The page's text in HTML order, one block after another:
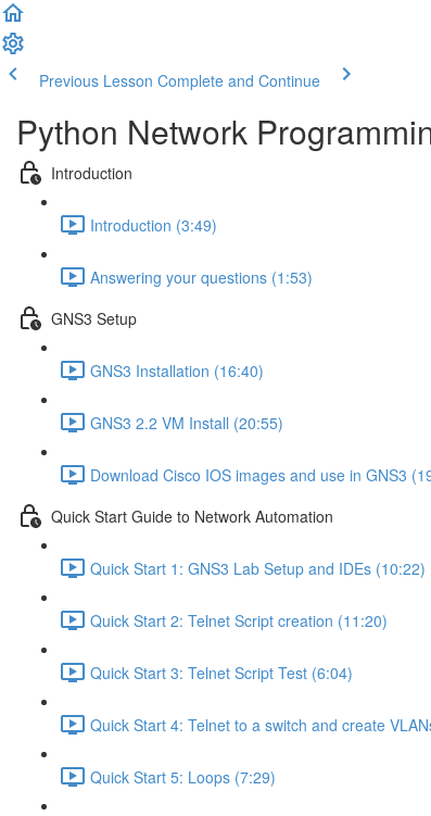
Previous Lesson Complete and Continue
Python Network
Introduction
Introduction (3:49)
Answering your questions (1:53)
GNS3 Setup
GNS3 Installation (16:40)
GNS3 2.2 VM Install (20:55)
Download Cisco IOS images and use in GNS3
Quick Start Guide to Network Automation
Quick Start 1: GNS3 Lab Setup and IDEs (10:22)
Quick Start 2: Telnet Script creation (11:20)
Quick Start 3: Telnet Script Test (6:04)
Quick Start 4: Telnet to a switch and create
Quick Start 5: Loops (7:29)